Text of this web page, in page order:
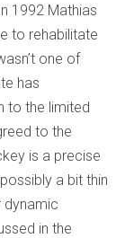
1992 Mathias
to rehabilitate
one of
has
to the limited
to the
is a precise
a bit thin
dynamic
in the